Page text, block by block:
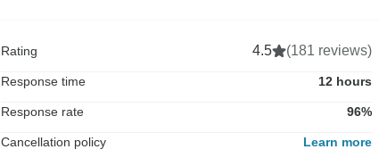
Rating 4.5 (181 reviews)
Response time 12 hours
Response rate 96%
Cancellation policy Learn more